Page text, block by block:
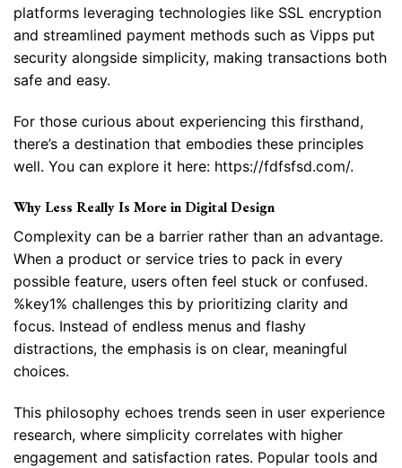
platforms leveraging technologies like SSL encryption
and streamlined payment methods such as Vipps put
security alongside simplicity, making transactions both
safe and easy.
For those curious about experiencing this firsthand,
there’s a destination that embodies these principles
well. You can explore it here: https://fdfsfsd.com/.
Why Less Really Is More in Digital Design
Complexity can be a barrier rather than an advantage.
When a product or service tries to pack in every
possible feature, users often feel stuck or confused.
%key1% challenges this by prioritizing clarity and
focus. Instead of endless menus and flashy
distractions, the emphasis is on clear, meaningful
choices.
This philosophy echoes trends seen in user experience
research, where simplicity correlates with higher
engagement and satisfaction rates. Popular tools and